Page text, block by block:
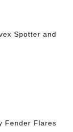
Spotter and
Fender Flares